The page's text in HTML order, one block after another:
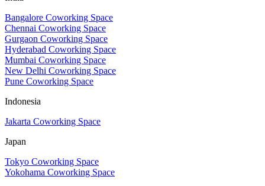
Bangalore Coworking Space
Chennai Coworking Space
Gurgaon Coworking Space
Hyderabad Coworking Space
Mumbai Coworking Space
New Delhi Coworking Space
Pune Coworking Space
Indonesia
Jakarta Coworking Space
Japan
Tokyo Coworking Space
Yokohama Coworking Space